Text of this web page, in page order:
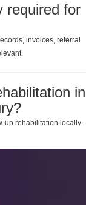
required for
invoices, referral
in
up rehabilitation locally.